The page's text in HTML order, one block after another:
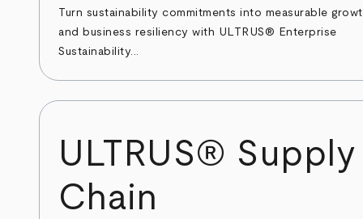
Turn sustainability commitments into measurable
and business resiliency with ULTRUS® Enterprise
Sustainability...
ULTRUS® Supply
Chain